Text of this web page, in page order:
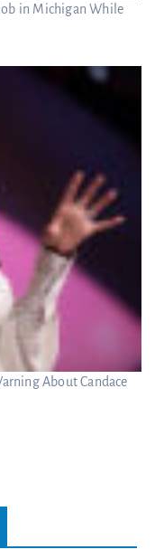
in Michigan While
About Candace